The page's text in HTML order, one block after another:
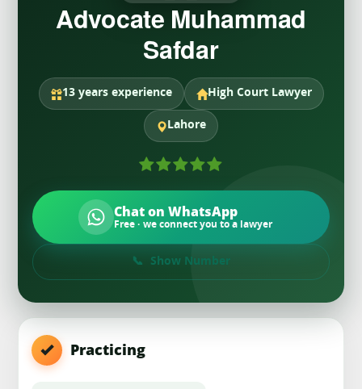
Advocate Muhammad
Safdar
13 years experience High Court Lawyer
Lahore
Chat on WhatsApp
Free · we connect you to a lawyer
Show Number
Practicing